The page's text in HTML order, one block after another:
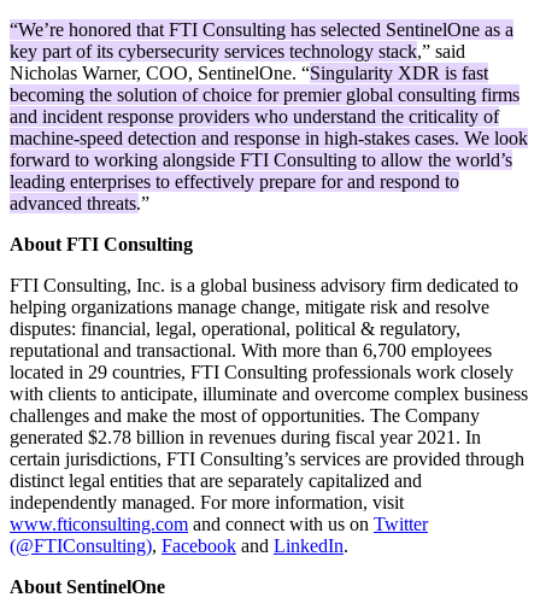
“We’re honored that FTI Consulting has selected SentinelOne as a
key part of its cybersecurity services technology stack,” said
Nicholas Warner, COO, SentinelOne. “Singularity XDR is fast
becoming the solution of choice for premier global consulting firms
and incident response providers who understand the criticality of
machine-speed detection and response in high-stakes cases. We look
forward to working alongside FTI Consulting to allow the world’s
leading enterprises to effectively prepare for and respond to
advanced threats.”
About FTI Consulting
FTI Consulting, Inc. is a global business advisory firm dedicated to
helping organizations manage change, mitigate risk and resolve
disputes: financial, legal, operational, political & regulatory,
reputational and transactional. With more than 6,700 employees
located in 29 countries, FTI Consulting professionals work closely
with clients to anticipate, illuminate and overcome complex business
challenges and make the most of opportunities. The Company
generated $2.78 billion in revenues during fiscal year 2021. In
certain jurisdictions, FTI Consulting’s services are provided through
distinct legal entities that are separately capitalized and
independently managed. For more information, visit
www.fticonsulting.com and connect with us on Twitter
(@FTIConsulting), Facebook and LinkedIn.
About SentinelOne